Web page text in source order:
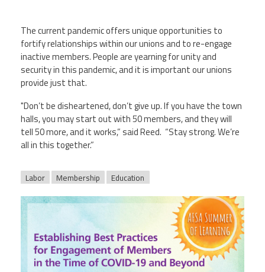
The current pandemic offers unique opportunities to
fortify relationships within our unions and to re-engage
inactive members. People are yearning for unity and
security in this pandemic, and it is important our unions
provide just that.
"Don’t be disheartened, don’t give up. If you have the town
halls, you may start out with 50 members, and they will
tell 50 more, and it works,” said Reed. “Stay strong. We’re
all in this together.”
Labor Membership Education